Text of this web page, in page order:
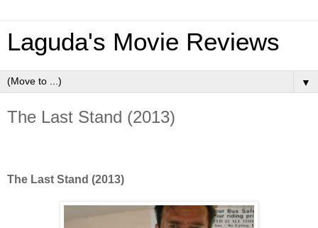
Laguda's Movie Reviews
▼
The Last Stand (2013)
The Last Stand (2013)